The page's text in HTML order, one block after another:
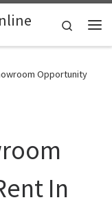
Search
Opportunity
In